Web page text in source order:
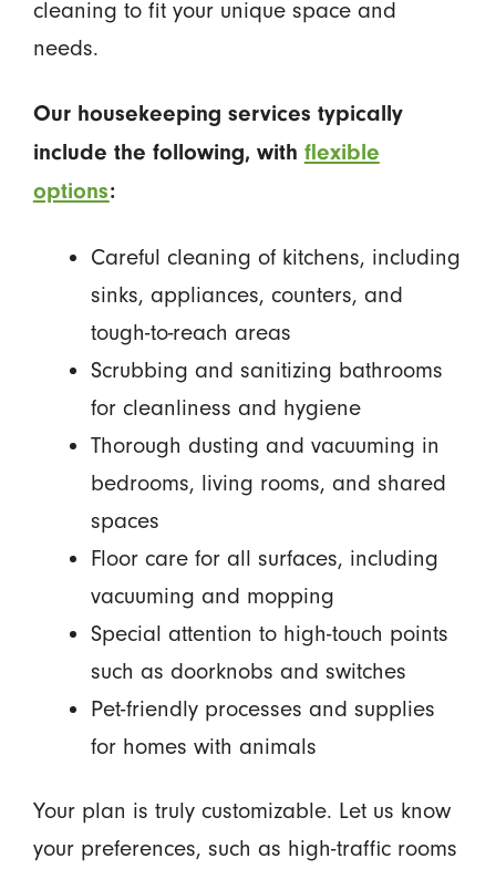
cleaning to fit your unique space and
needs.
Our housekeeping services typically
include the following, with flexible
options:
Careful cleaning of kitchens, including
sinks, appliances, counters, and
tough-to-reach areas
Scrubbing and sanitizing bathrooms
for cleanliness and hygiene
Thorough dusting and vacuuming in
bedrooms, living rooms, and shared
spaces
Floor care for all surfaces, including
vacuuming and mopping
Special attention to high-touch points
such as doorknobs and switches
Pet-friendly processes and supplies
for homes with animals
Your plan is truly customizable. Let us know
your preferences, such as high-traffic rooms